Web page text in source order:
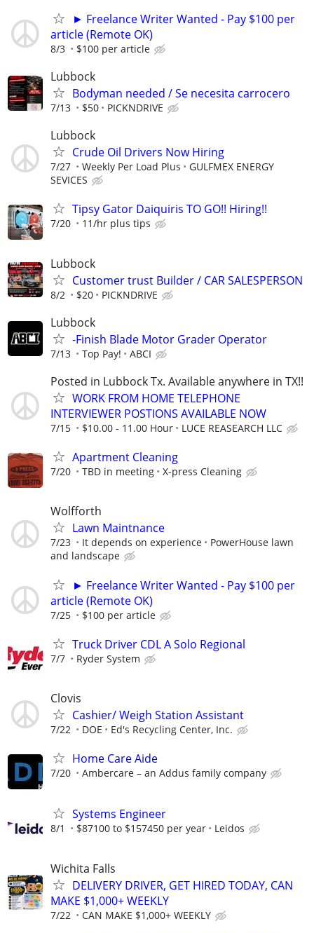
► Freelance Writer Wanted - Pay $100 per
article (Remote OK)
8/3 $100 per article
Lubbock
Bodyman needed / Se necesita carrocero
7/13 $50 PICKNDRIVE
Lubbock
Crude Oil Drivers Now Hiring
7/27 Weekly Per Load Plus
GULFMEX ENERGY
SEVICES
Tipsy Gator Daiquiris TO GO!! Hiring!!
7/20 11/hr plus tips
Lubbock
Customer trust Builder / CAR SALESPERSON
8/2 $20 PICKNDRIVE
Lubbock
-Finish Blade Motor Grader Operator
7/13 Top Pay! ABCI
Posted in Lubbock Tx. Available anywhere in TX!!
WORK FROM HOME TELEPHONE
INTERVIEWER POSTIONS AVAILABLE NOW
7/15 $10.00 - 11.00 Hour LUCE REASEARCH LLC
Apartment Cleaning
7/20 TBD in meeting X-press Cleaning
Wolfforth
Lawn Maintnance
7/23 It depends on experience
PowerHouse lawn
and landscape
► Freelance Writer Wanted - Pay $100 per
article (Remote OK)
7/25 $100 per article
Truck Driver CDL A Solo Regional
7/7 Ryder System
Clovis
Cashier/ Weigh Station Assistant
7/22 DOE Ed's Recycling Center, Inc.
Home Care Aide
7/20 Ambercare – an Addus family company
Systems Engineer
8/1 $87100 to $157450 per year Leidos
Wichita Falls
DELIVERY DRIVER, GET HIRED TODAY, CAN
MAKE $1,000+ WEEKLY
7/22 CAN MAKE $1,000+ WEEKLY